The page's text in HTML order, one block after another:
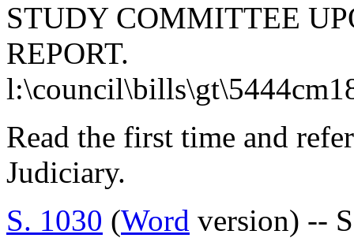
STUDY COMMITTEE
REPORT.
Read the first time and
Judiciary.
S. 1030 (Word version) --